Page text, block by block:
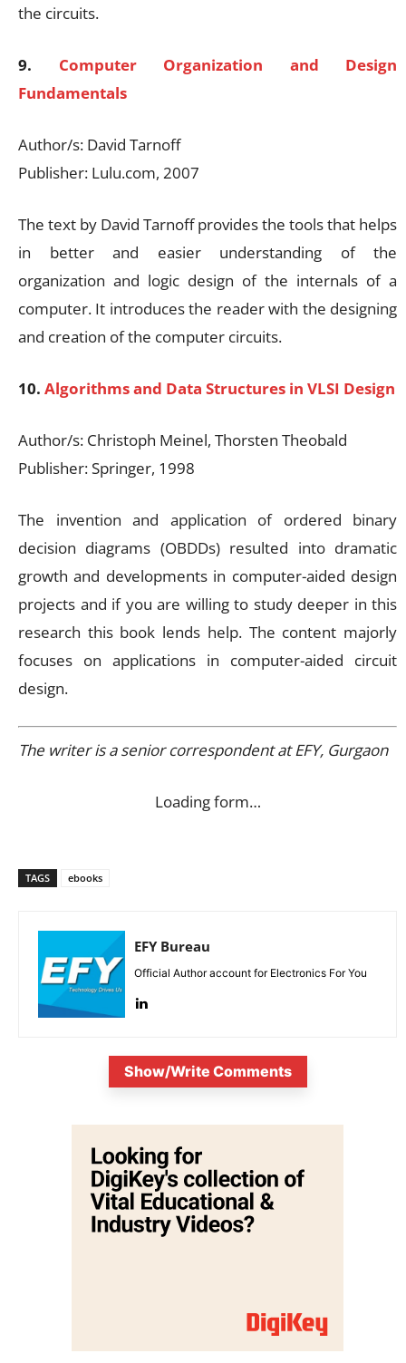
the circuits.
9. Computer Organization and Design
Fundamentals
Author/s: David Tarnoff
Publisher: Lulu.com, 2007
The text by David Tarnoff provides the tools that helps
in better and easier understanding of the
organization and logic design of the internals of a
computer. It introduces the reader with the designing
and creation of the computer circuits.
10. Algorithms and Data Structures in VLSI Design
Author/s: Christoph Meinel, Thorsten Theobald
Publisher: Springer, 1998
The invention and application of ordered binary
decision diagrams (OBDDs) resulted into dramatic
growth and developments in computer-aided design
projects and if you are willing to study deeper in this
research this book lends help. The content majorly
focuses on applications in computer-aided circuit
design.
The writer is a senior correspondent at EFY, Gurgaon
Loading form…
TAGS ebooks
EFY Bureau
Official Author account for Electronics For You
Show/Write Comments